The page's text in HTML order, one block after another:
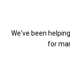
We've been
for